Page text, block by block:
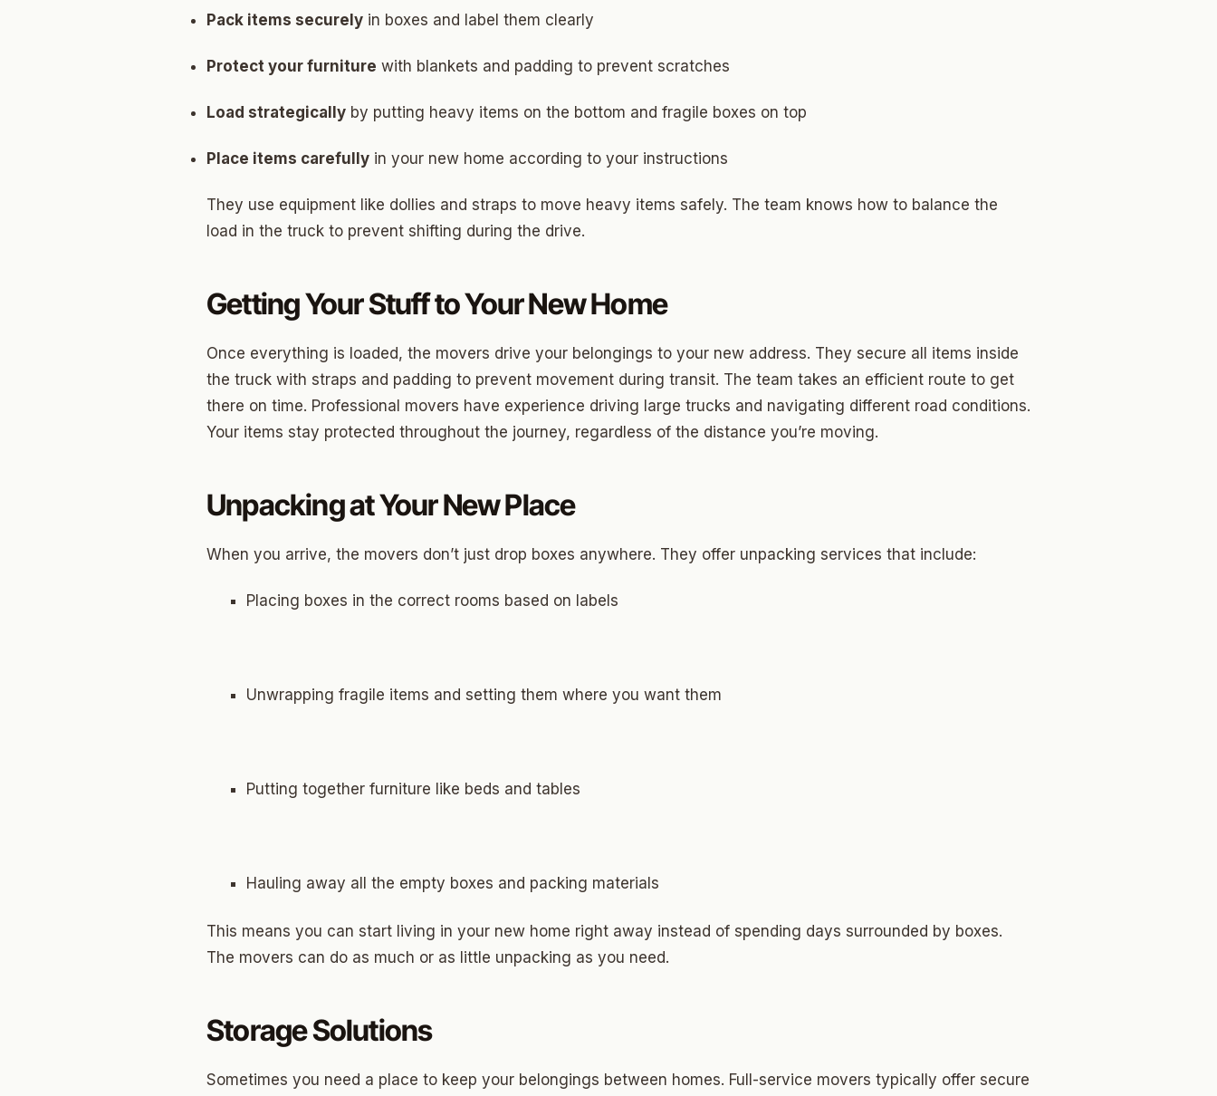
Denniston Park
Wileman 3
Mayfair Heights
Briarwood Circle
Dodson Height
Putnam Heights
Crown Heights
Classen-Ten-Penn
Lincoln Terrace
North Highland Park
Helm Farm
Original Military Park
Ross Heights
Pack items securely in boxes and label them clearly
Protect your furniture with blankets and padding to prevent scratches
Load strategically by putting heavy items on the bottom and fragile boxes on top
Place items carefully in your new home according to your instructions
They use equipment like dollies and straps to move heavy items safely. The team knows how to balance the
load in the truck to prevent shifting during the drive.
Getting Your Stuff to Your New Home
Once everything is loaded, the movers drive your belongings to your new address. They secure all items inside
the truck with straps and padding to prevent movement during transit. The team takes an efficient route to get
there on time. Professional movers have experience driving large trucks and navigating different road conditions.
Your items stay protected throughout the journey, regardless of the distance you’re moving.
Unpacking at Your New Place
When you arrive, the movers don’t just drop boxes anywhere. They offer unpacking services that include:
Placing boxes in the correct rooms based on labels
Unwrapping fragile items and setting them where you want them
Putting together furniture like beds and tables
Hauling away all the empty boxes and packing materials
This means you can start living in your new home right away instead of spending days surrounded by boxes.
The movers can do as much or as little unpacking as you need.
Storage Solutions
Sometimes you need a place to keep your belongings between homes. Full-service movers typically offer secure